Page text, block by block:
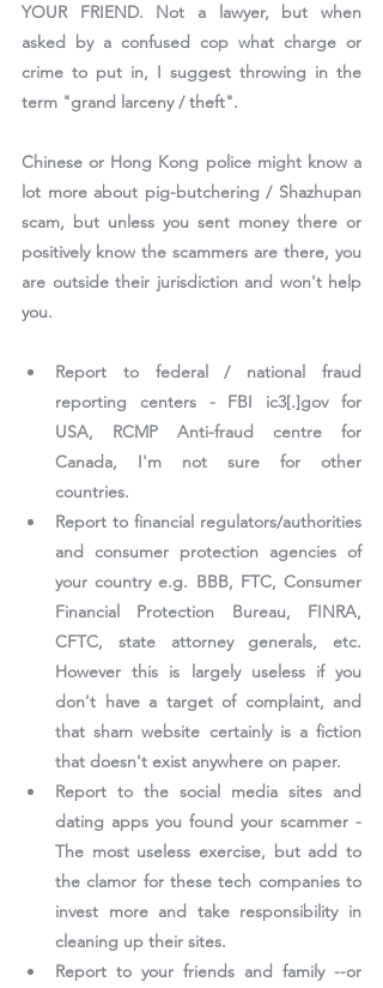
YOUR FRIEND. Not a lawyer, but when
asked by a confused cop what charge or
crime to put in, I suggest throwing in the
term "grand larceny / theft".
Chinese or Hong Kong police might know a
lot more about pig-butchering / Shazhupan
scam, but unless you sent money there or
positively know the scammers are there, you
are outside their jurisdiction and won't help
you.
Report to federal / national fraud
reporting centers - FBI ic3[.]gov for
USA, RCMP Anti-fraud centre for
Canada, I'm not sure for other
countries.
Report to financial regulators/authorities
and consumer protection agencies of
your country e.g. BBB, FTC, Consumer
Financial Protection Bureau, FINRA,
CFTC, state attorney generals, etc.
However this is largely useless if you
don't have a target of complaint, and
that sham website certainly is a fiction
that doesn't exist anywhere on paper.
Report to the social media sites and
dating apps you found your scammer -
The most useless exercise, but add to
the clamor for these tech companies to
invest more and take responsibility in
cleaning up their sites.
Report to your friends and family --or